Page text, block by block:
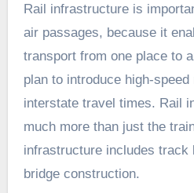
Rail infrastructure is
air passages, because it
transport from one place to
plan to introduce high-
interstate travel times. Rail
much more than just the
infrastructure includes track
bridge construction.